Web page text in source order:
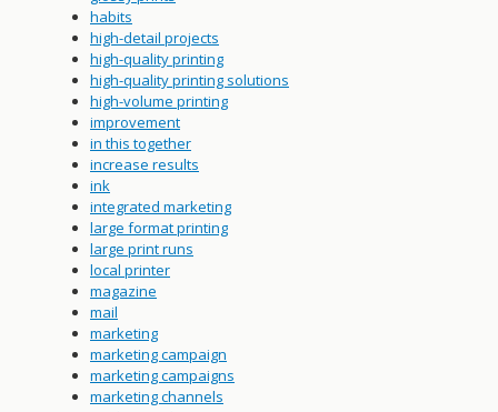
habits
high-detail projects
high-quality printing
high-quality printing solutions
high-volume printing
improvement
in this together
increase results
ink
integrated marketing
large format printing
large print runs
local printer
magazine
mail
marketing
marketing campaign
marketing campaigns
marketing channels